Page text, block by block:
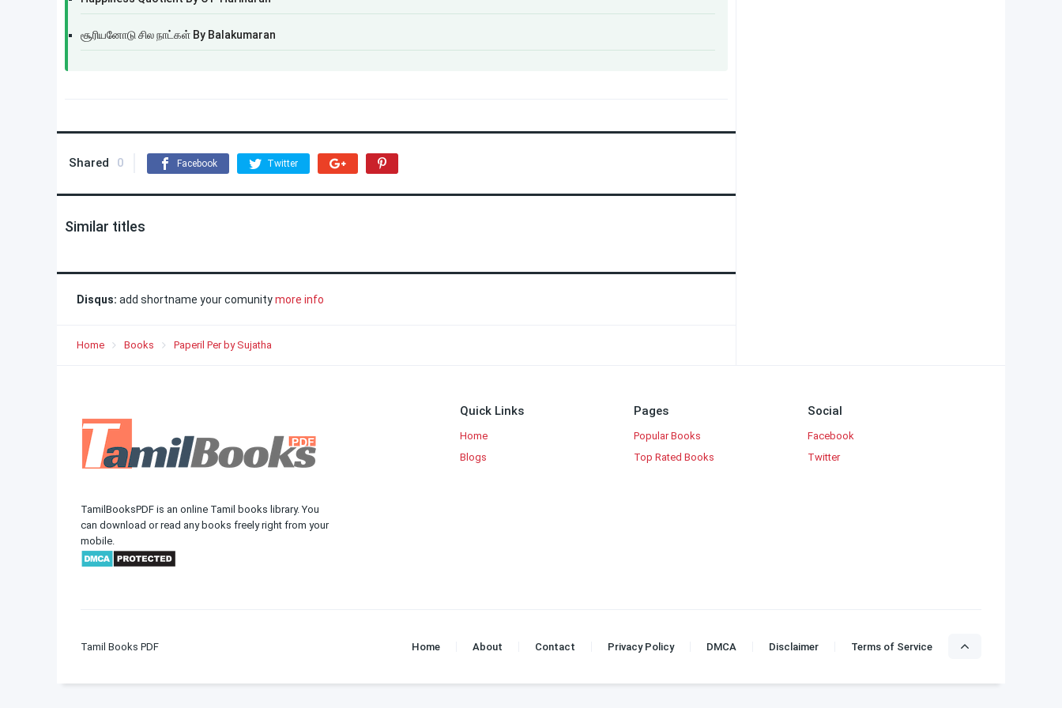
சூரியனோடு சில நாட்கள் By Balakumaran
Shared 0 Facebook Twitter
Similar titles
Disqus: add shortname your comunitymore info
Home Books Paperil Per by Sujatha
Quick Links
Home
Blogs
Pages
Popular Books
Top Rated Books
Social
Facebook
Twitter
TamilBooksPDF is an online Tamil books library. You
can download or read any books freely right from your
mobile.
Tamil Books PDF Home About Contact Privacy Policy DMCA Disclaimer Terms of Service